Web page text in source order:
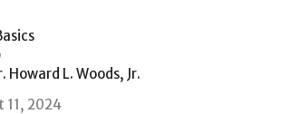
Howard L. Woods, Jr.
11, 2024